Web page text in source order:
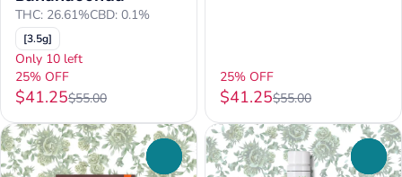
THC: 26.61%CBD: 0.1%
[3.5g]
Only 10 left
25% OFF
$41.25$55.00
25% OFF
$41.25$55.00